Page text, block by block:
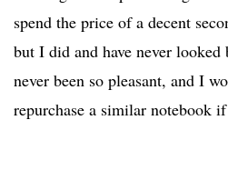
spend the price of a decent
but I did and have never
never been so pleasant, and I
repurchase a similar notebook